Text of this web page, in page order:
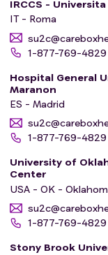
IRCCS -
IT - Roma
1-877-769-4829
Hospital General
Maranon
ES - Madrid
1-877-769-4829
University of
Center
USA - OK -
1-877-769-4829
Stony Brook